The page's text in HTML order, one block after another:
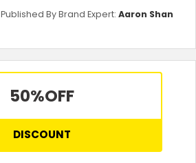
Published By Brand Expert: Aaron Shan
50%OFF
DISCOUNT